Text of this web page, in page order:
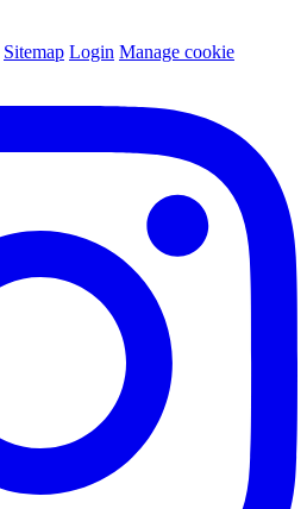
Sitemap Login Manage cookie